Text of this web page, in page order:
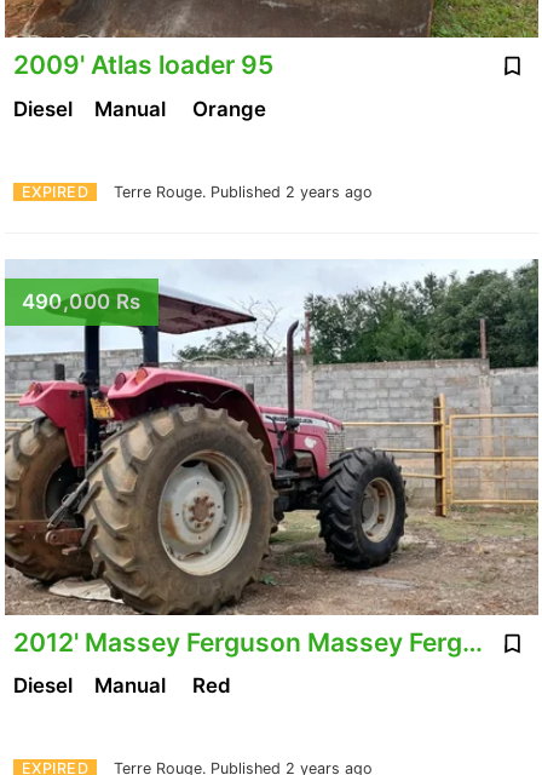
2009' Atlas loader 95
EXPIRED Terre Rouge. Published 2 years ago
Diesel Manual Orange
490,000 Rs
2012' Massey Ferguson Massey Ferguson 440
EXPIRED Terre Rouge. Published 2 years ago
Diesel Manual Red